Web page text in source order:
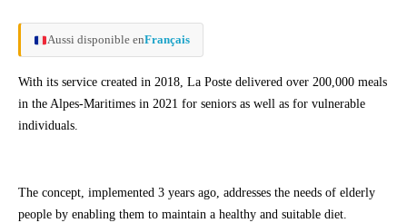
Aussi disponible enFrançais
With its service created in 2018, La Poste delivered over 200,000 meals
in the Alpes-Maritimes in 2021 for seniors as well as for vulnerable
individuals.
The concept, implemented 3 years ago, addresses the needs of elderly
people by enabling them to maintain a healthy and suitable diet.